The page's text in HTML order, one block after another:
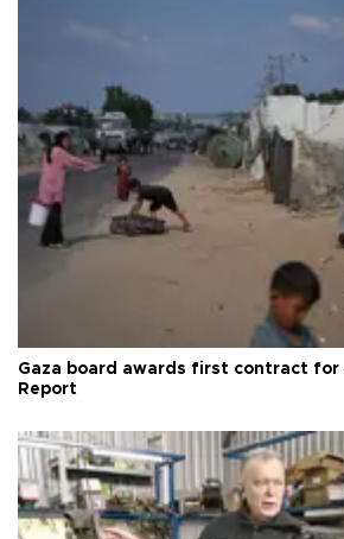
Gaza board awards first contract
Report